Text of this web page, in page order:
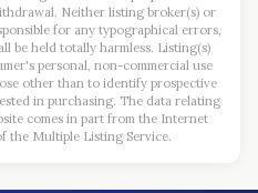
Neither listing broker(s) or
for any typographical errors,
be held totally harmless. Listing(s)
personal, non-commercial use
other than to identify prospective
in purchasing. The data relating
comes in part from the Internet
the Multiple Listing Service.